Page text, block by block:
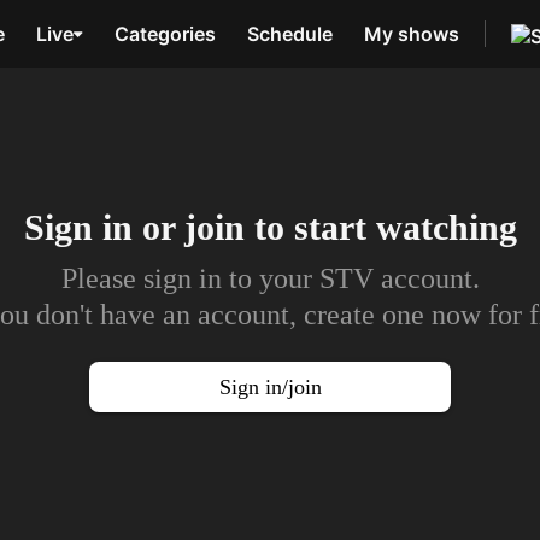
Live Categories Schedule My shows
Sign in or join to start watching
Please sign in to your STV account.
don't have an account, create one now for
Sign in/join